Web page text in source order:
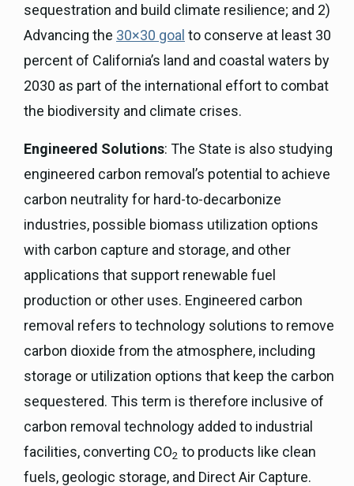
sequestration and build climate resilience; and 2)
Advancing the 30×30 goal to conserve at least 30
percent of California’s land and coastal waters by
2030 as part of the international effort to combat
the biodiversity and climate crises.
Engineered Solutions: The State is also studying
engineered carbon removal’s potential to achieve
carbon neutrality for hard-to-decarbonize
industries, possible biomass utilization options
with carbon capture and storage, and other
applications that support renewable fuel
production or other uses. Engineered carbon
removal refers to technology solutions to remove
carbon dioxide from the atmosphere, including
storage or utilization options that keep the carbon
sequestered. This term is therefore inclusive of
carbon removal technology added to industrial
facilities, converting CO2 to products like clean
fuels, geologic storage, and Direct Air Capture.